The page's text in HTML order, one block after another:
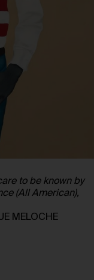
to be known by
(All American),
MELOCHE